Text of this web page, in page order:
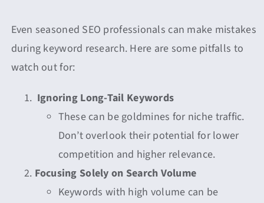
Even seasoned SEO professionals can make mistakes
during keyword research. Here are some pitfalls to
watch out for:
Ignoring Long-Tail Keywords
These can be goldmines for niche traffic.
Don’t overlook their potential for lower
competition and higher relevance.
Focusing Solely on Search Volume
Keywords with high volume can be